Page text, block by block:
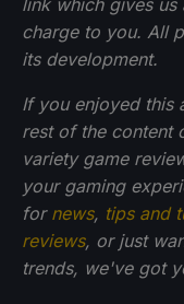
charge to you. All
its development.
If you enjoyed this
rest of the content
variety game
your gaming
for news, tips and
reviews, or just
trends, we've got